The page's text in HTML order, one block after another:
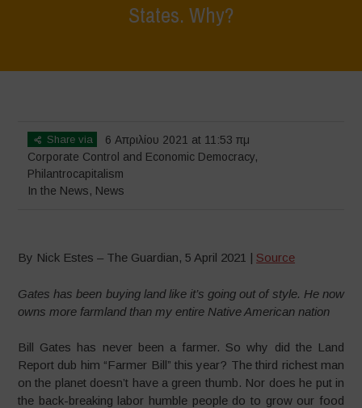
States. Why?
Share via
6 Απριλίου 2021 at 11:53 πμ
Corporate Control and Economic Democracy,
Philantrocapitalism
In the News, News
By Nick Estes – The Guardian, 5 April 2021 | Source
Gates has been buying land like it’s going out of style. He now
owns more farmland than my entire Native American nation
Bill Gates has never been a farmer. So why did the Land
Report dub him “Farmer Bill” this year? The third richest man
on the planet doesn’t have a green thumb. Nor does he put in
the back-breaking labor humble people do to grow our food